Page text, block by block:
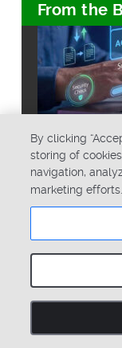
From the
What Is
From
© Copyright
By clicking
storing of
navigation,
marketing efforts.